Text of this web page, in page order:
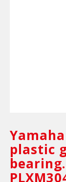
plastic